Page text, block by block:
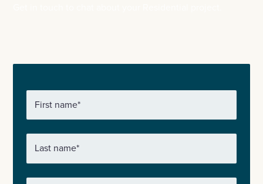
First name*
Last name*